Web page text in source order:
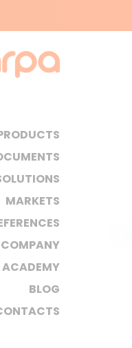
MARKETS
ACADEMY
BLOG